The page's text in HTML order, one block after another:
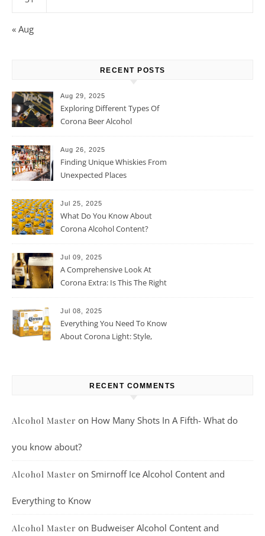
« Aug
RECENT POSTS
Aug 29, 2025
Exploring Different Types Of
Corona Beer Alcohol
Aug 26, 2025
Finding Unique Whiskies From
Unexpected Places
Jul 25, 2025
What Do You Know About
Corona Alcohol Content?
Jul 09, 2025
A Comprehensive Look At
Corona Extra: Is This The Right
Jul 08, 2025
Everything You Need To Know
About Corona Light: Style,
RECENT COMMENTS
Alcohol Master on How Many Shots In A Fifth- What do
you know about?
Alcohol Master on Smirnoff Ice Alcohol Content and
Everything to Know
Alcohol Master on Budweiser Alcohol Content and